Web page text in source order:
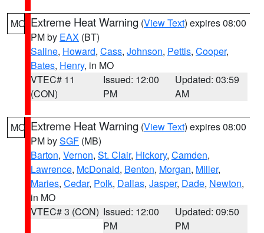
MO Extreme Heat Warning (View Text) expires 08:00
PM by EAX (BT)
Saline, Howard, Cass, Johnson, Pettis, Cooper,
Bates, Henry, in MO
VTEC# 11
(CON)
Issued: 12:00
PM
Updated: 03:59
AM
MO Extreme Heat Warning (View Text) expires 08:00
PM bySGF (MB)
Barton, Vernon, St. Clair, Hickory, Camden,
Lawrence, McDonald, Benton, Morgan, Miller,
Maries, Cedar, Polk, Dallas, Jasper, Dade, Newton,
in MO
VTEC# 3 (CON) Issued: 12:00
PM
Updated: 09:50
PM